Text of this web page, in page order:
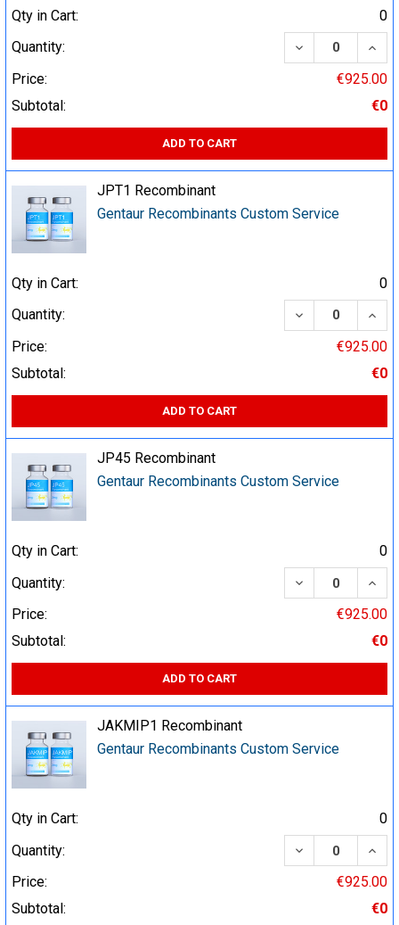
Qty in Cart:
0
Quantity:
DECREASE
Price:
€925.00
Subtotal:
€0
ADD TO CART
JPT1 Recombinant
Gentaur Recombinants Custom Service
Qty in Cart:
0
Quantity:
DECREASE
Price:
€925.00
Subtotal:
€0
ADD TO CART
JP45 Recombinant
Gentaur Recombinants Custom Service
Qty in Cart:
0
Quantity:
DECREASE
Price:
€925.00
Subtotal:
€0
ADD TO CART
JAKMIP1 Recombinant
Gentaur Recombinants Custom Service
Qty in Cart:
0
Quantity:
DECREASE
Price:
€925.00
Subtotal:
€0